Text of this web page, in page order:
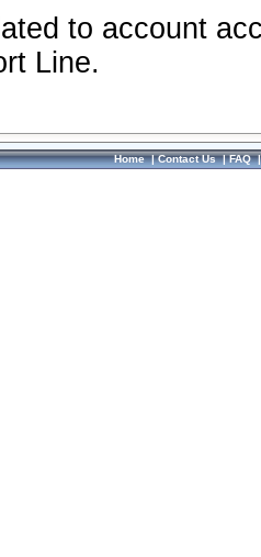
to account
Line.
Home|Contact Us|FAQ